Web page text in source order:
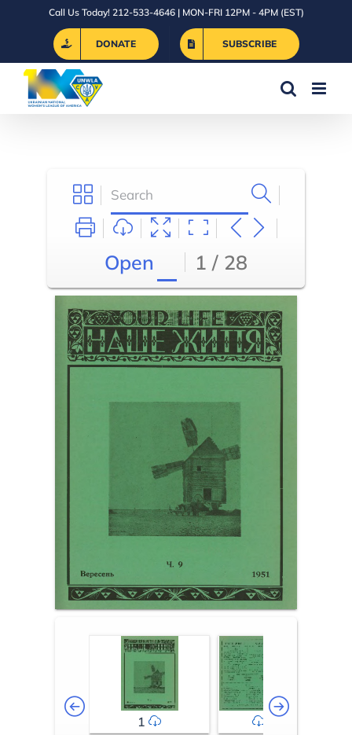
Call Us Today! 212-533-4646 | MON-FRI 12PM - 4PM (EST)
DONATE SUBSCRIBE
Open 1 / 28
1 2-3